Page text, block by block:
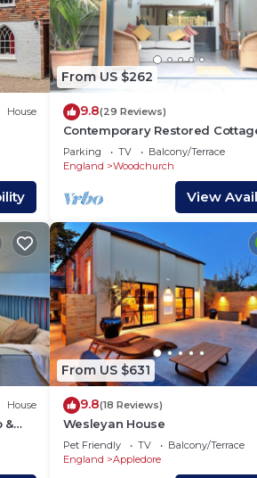
on
House
From US $262
9.8(29 Reviews)
Contemporary Restored
Heart of Kentish Village
Parking TV
Balcony/Terrace
England
Woodchurch
View
House
&
From US $631
9.8(18 Reviews)
Wesleyan House
Pet Friendly TV
Balcony/Terrace
England
Appledore